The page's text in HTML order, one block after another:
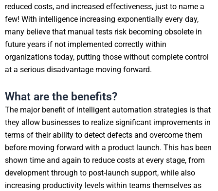
reduced costs, and increased effectiveness, just to name a
few! With intelligence increasing exponentially every day,
many believe that manual tests risk becoming obsolete in
future years if not implemented correctly within
organizations today, putting those without complete control
at a serious disadvantage moving forward.
What are the benefits?
The major benefit of intelligent automation strategies is that
they allow businesses to realize significant improvements in
terms of their ability to detect defects and overcome them
before moving forward with a product launch. This has been
shown time and again to reduce costs at every stage, from
development through to post-launch support, while also
increasing productivity levels within teams themselves as